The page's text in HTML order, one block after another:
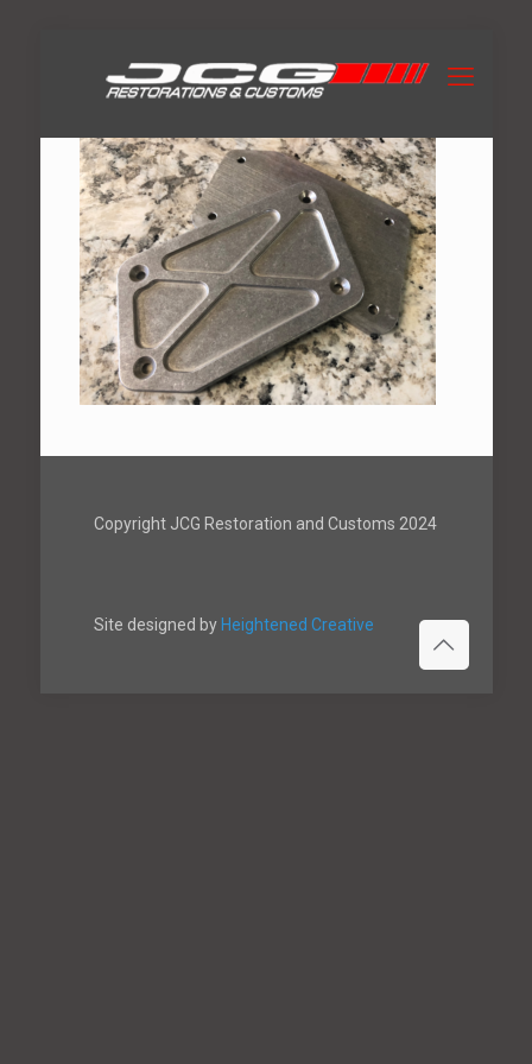
Copyright JCG Restoration and Customs 2024
Site designed by Heightened Creative